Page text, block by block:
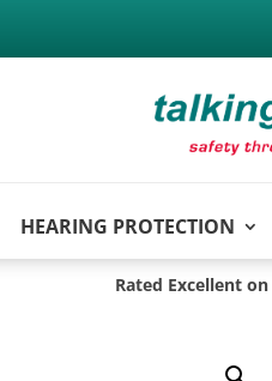
HEARING PROTECTION
Rated Excellent on